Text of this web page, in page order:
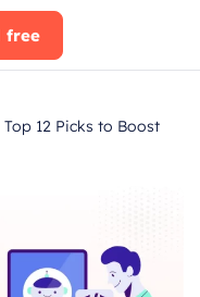
free
12 Picks to Boost